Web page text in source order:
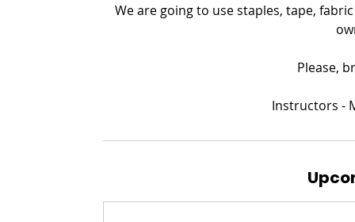
We are going to use staples, tape,
Please,
​Instructors -